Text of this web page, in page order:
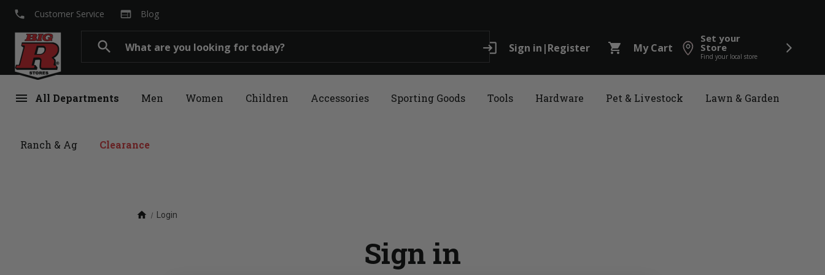
search login Sign in |Register shopping_cart My Cart
Set your
Store
Find your local store
menu All Departments Men Women Children Accessories Sporting Goods Tools Hardware Pet & Livestock Lawn & Garden
Ranch & Ag Clearance
local_phone Customer Service web Blog
home Login
Sign in